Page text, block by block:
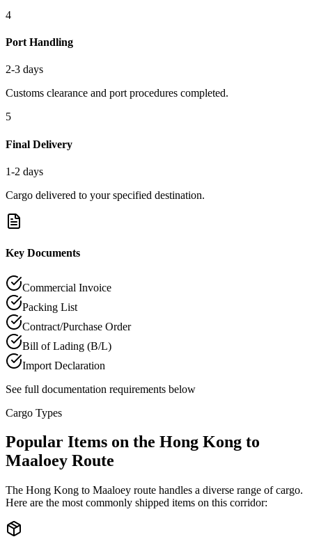
4
Port Handling
2-3 days
Customs clearance and port procedures completed.
5
Final Delivery
1-2 days
Cargo delivered to your specified destination.
Key Documents
Commercial Invoice
Packing List
Contract/Purchase Order
Bill of Lading (B/L)
Import Declaration
See full documentation requirements below
Cargo Types
Popular Items on the Hong Kong to
Maaloey Route
The Hong Kong to Maaloey route handles a diverse range of cargo.
Here are the most commonly shipped items on this corridor: